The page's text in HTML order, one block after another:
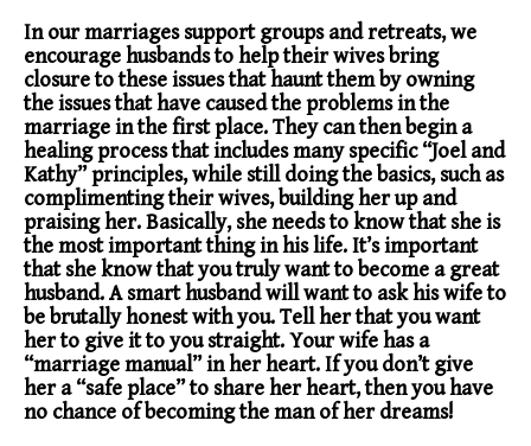
In our marriages support groups and retreats, we
encourage husbands to help their wives bring
closure to these issues that haunt them by owning
the issues that have caused the problems in the
marriage in the first place. They can then begin a
healing process that includes many specific “Joel and
Kathy” principles, while still doing the basics, such as
complimenting their wives, building her up and
praising her. Basically, she needs to know that she is
the most important thing in his life. It’s important
that she know that you truly want to become a great
husband. A smart husband will want to ask his wife to
be brutally honest with you. Tell her that you want
her to give it to you straight. Your wife has a
“marriage manual” in her heart. If you don’t give
her a “safe place” to share her heart, then you have
no chance of becoming the man of her dreams!